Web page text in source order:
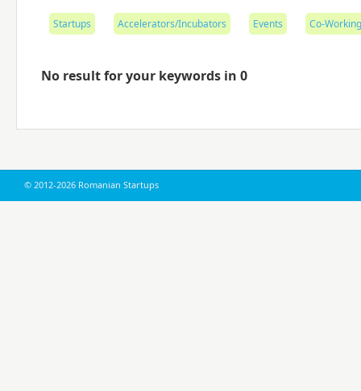
Startups Accelerators/Incubators Events Co-
No result for your keywords in 0
© 2012-2026 Romanian Startups